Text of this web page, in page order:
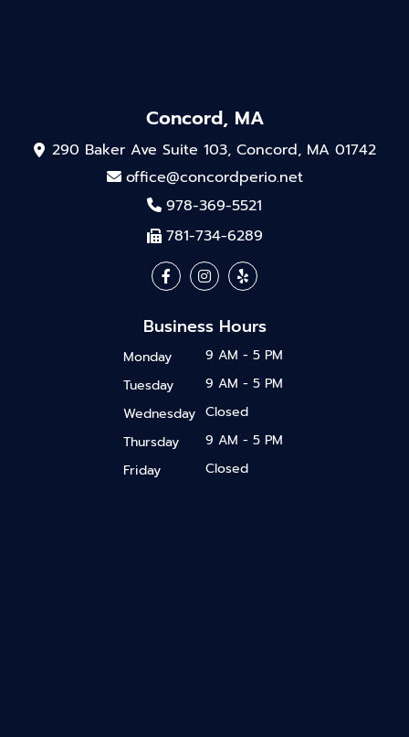
Concord, MA
290 Baker Ave Suite 103, Concord, MA 01742
office@concordperio.net
978-369-5521
781-734-6289
Business Hours
Monday
9 AM - 5 PM
Tuesday
9 AM - 5 PM
Wednesday Closed
Thursday
9 AM - 5 PM
Friday
Closed